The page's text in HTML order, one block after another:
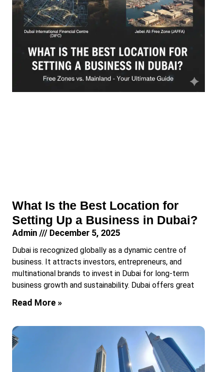
What Is the Best Location for
Setting Up a Business in Dubai?
Admin December 5, 2025
Dubai is recognized globally as a dynamic centre of
business. It attracts investors, entrepreneurs, and
multinational brands to invest in Dubai for long-term
business growth and sustainability. Dubai offers great
Read More »